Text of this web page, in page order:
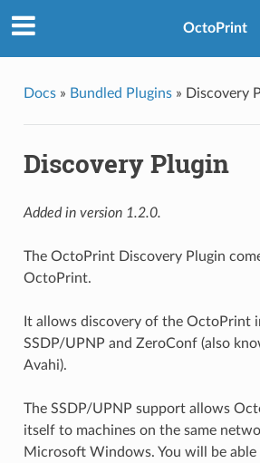
OctoPrint
Docs» Bundled Plugins» Discovery
Discovery Plugin
Added in version 1.2.0.
The OctoPrint Discovery Plugin
OctoPrint.
It allows discovery of the OctoPrint
SSDP/UPNP and ZeroConf (also
Avahi).
The SSDP/UPNP support allows
itself to machines on the same
Microsoft Windows. You will be